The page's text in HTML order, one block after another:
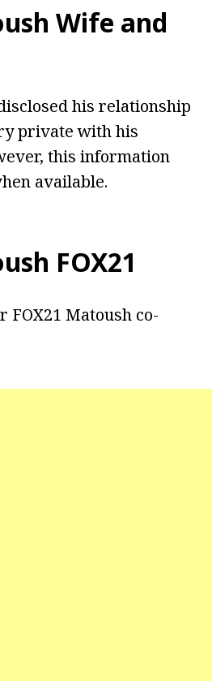
Wife and
his relationship
private with his
this information
available.
FOX21
Matoush co-